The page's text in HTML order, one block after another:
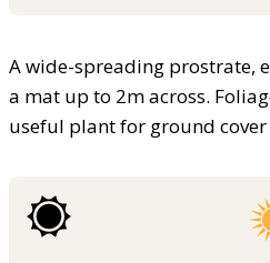
A wide-spreading prostrate,
a mat up to 2m across.
useful plant for ground